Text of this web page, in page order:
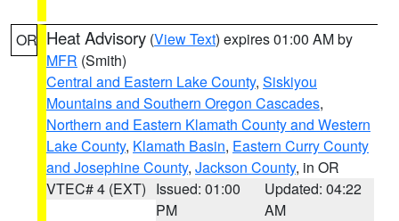
OR Heat Advisory (View Text) expires 01:00 AM by
MFR (Smith)
Central and Eastern Lake County, Siskiyou
Mountains and Southern Oregon Cascades,
Northern and Eastern Klamath County and Western
Lake County, Klamath Basin, Eastern Curry County
and Josephine County, Jackson County, in OR
VTEC# 4 (EXT) Issued: 01:00
PM
Updated: 04:22
AM